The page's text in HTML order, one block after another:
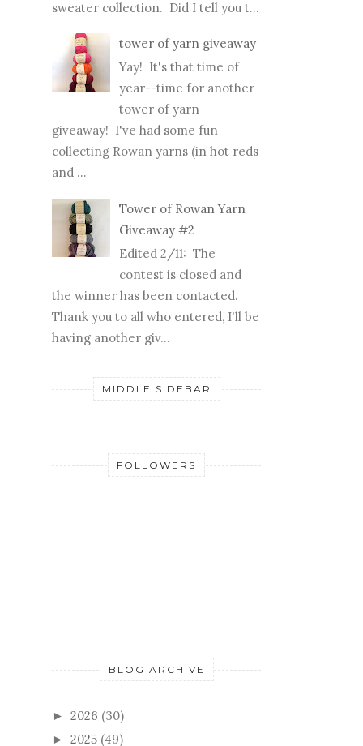
sweater collection. Did I tell you t...
tower of yarn giveaway
Yay! It's that time of
year--time for another
tower of yarn
giveaway! I've had some fun
collecting Rowan yarns (in hot reds
and ...
Tower of Rowan Yarn
Giveaway #2
Edited 2/11: The
contest is closed and
the winner has been contacted.
Thank you to all who entered, I'll be
having another giv...
MIDDLE SIDEBAR
FOLLOWERS
BLOG ARCHIVE
► 2026 (30)
► 2025 (49)